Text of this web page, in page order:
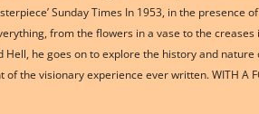
Sunday Times In 1953, in the
from the flowers in a vase to the
Hell, he goes on to explore the history and
the visionary experience ever written. WITH A